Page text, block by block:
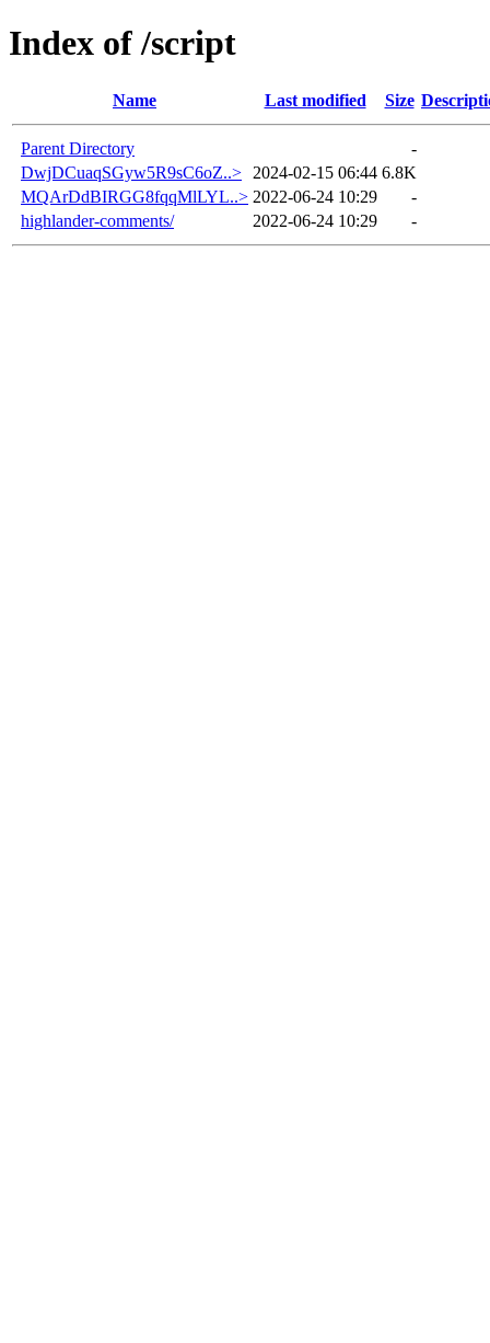
Index of /script
Name Last modified Size
Parent Directory
-
DwjDCuaqSGyw5R9sC6oZ..>
2024-02-15 06:44 6.8K
MQArDdBIRGG8fqqMlLYL..> 2022-06-24 10:29
-
highlander-comments/
2022-06-24 10:29 -